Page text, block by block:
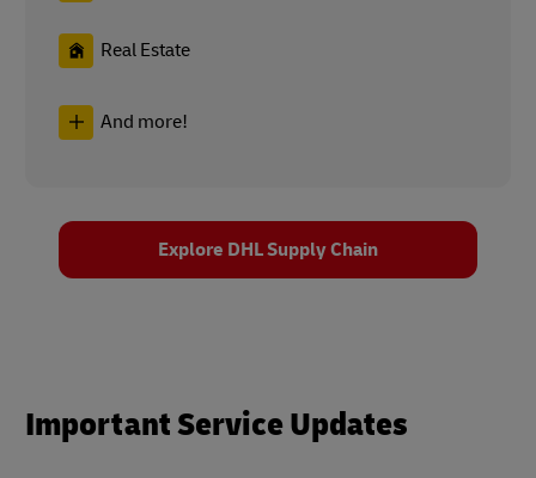
Real Estate
And more!
Explore DHL Supply Chain
Important Service Updates